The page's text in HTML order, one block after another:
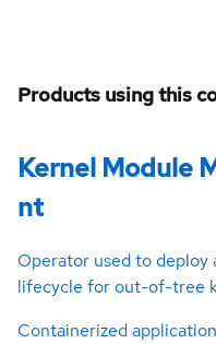
Products using this
Kernel Module
nt
Operator used to deploy
lifecycle for out-of-tree
Containerized application